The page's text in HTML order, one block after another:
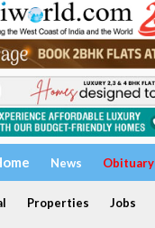
News Obituary
Properties Jobs